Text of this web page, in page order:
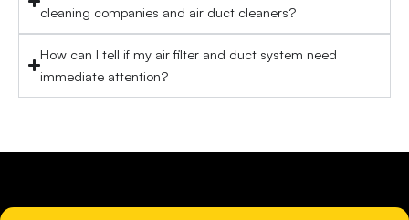
cleaning companies and air duct cleaners?
How can I tell if my air filter and duct system need
immediate attention?